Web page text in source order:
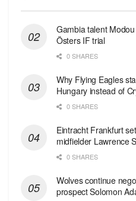
Gambia talent
Östers IF trial
0 SHARES
Why Flying Eagles
Hungary instead of
0 SHARES
Eintracht Frankfurt
midfielder Lawrence
0 SHARES
Wolves continue
prospect Solomon